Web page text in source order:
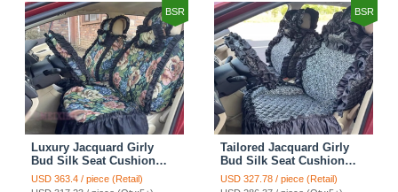
BSR
Luxury Jacquard Girly
Bud Silk Seat Cushion
Floral Safest Lace
Countryside Custom
USD 363.4 / piece (Retail)
BSR
Tailored Jacquard Girly
Bud Silk Seat Cushion
Floral Safest Lace
Countryside Custom
USD 327.78 / piece (Retail)